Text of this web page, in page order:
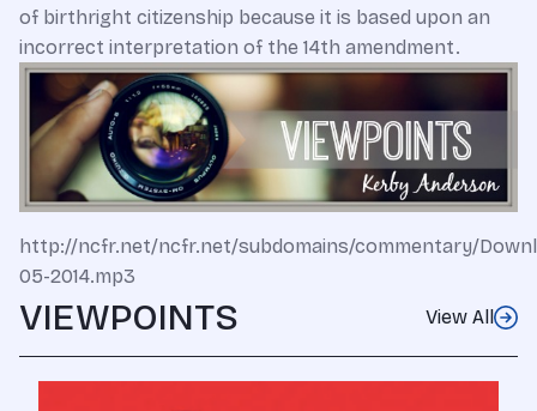
of birthright citizenship because it is based upon an
incorrect interpretation of the 14th amendment.
http://ncfr.net/ncfr.net/subdomains/commentary/
05-2014.mp3
VIEWPOINTS View All